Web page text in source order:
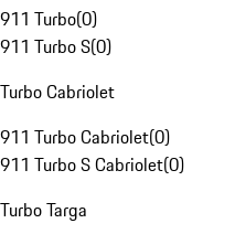
911 Turbo(0)
911 Turbo S(0)
Turbo Cabriolet
911 Turbo Cabriolet(0)
911 Turbo S Cabriolet(0)
Turbo Targa